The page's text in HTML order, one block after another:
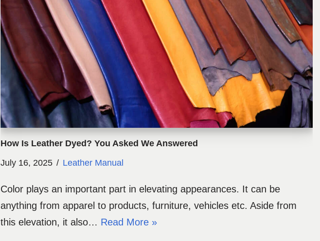
How Is Leather Dyed? You Asked We Answered
July 16, 2025
Leather Manual
Color plays an important part in elevating appearances. It can be
anything from apparel to products, furniture, vehicles etc. Aside from
this elevation, it also… Read More »